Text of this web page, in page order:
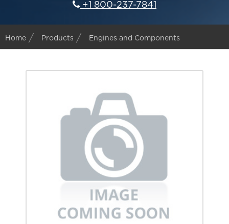
+1 800-237-7841
Home Products Engines and Components